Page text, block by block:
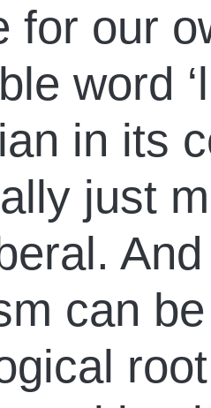
for our
word
in its
just
can